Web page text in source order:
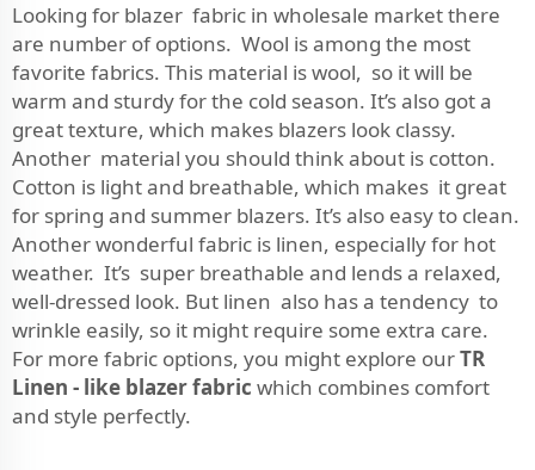
Looking for blazer fabric in wholesale market there
are number of options. Wool is among the most
favorite fabrics. This material is wool, so it will be
warm and sturdy for the cold season. It’s also got a
great texture, which makes blazers look classy.
Another material you should think about is cotton.
Cotton is light and breathable, which makes it great
for spring and summer blazers. It’s also easy to clean.
Another wonderful fabric is linen, especially for hot
weather. It’s super breathable and lends a relaxed,
well-dressed look. But linen also has a tendency to
wrinkle easily, so it might require some extra care.
For more fabric options, you might explore ourTR
Linen - like blazer fabric which combines comfort
and style perfectly.